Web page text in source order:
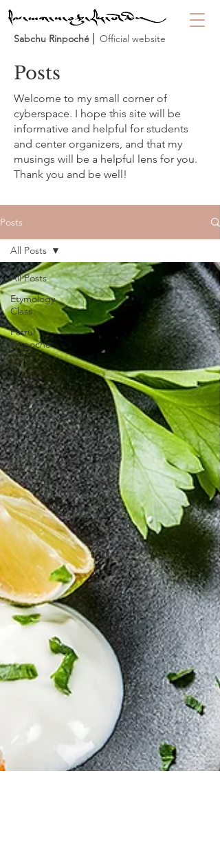
Sabchu Rinpoché ⎜ Official website
Posts
Welcome to my small corner of
cyberspace. I hope this site will be
informative and helpful for students
and center organizers, and that my
musings will be a helpful lens for you.
Thank you and be well!
Posts
All Posts
Etymology
Class
Patrul
Rinpoche
All Posts